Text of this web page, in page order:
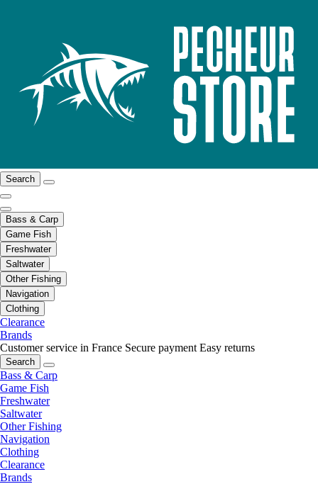
Search
Bass & Carp
Game Fish
Freshwater
Saltwater
Other Fishing
Navigation
Clothing
Clearance
Brands
Customer service in France Secure payment Easy returns
Search
Bass & Carp
Game Fish
Freshwater
Saltwater
Other Fishing
Navigation
Clothing
Clearance
Brands